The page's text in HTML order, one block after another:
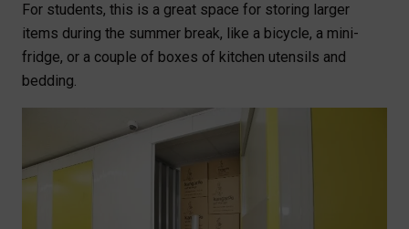
For students, this is a great space for storing larger
items during the summer break, like a bicycle, a mini-
fridge, or a couple of boxes of kitchen utensils and
bedding.